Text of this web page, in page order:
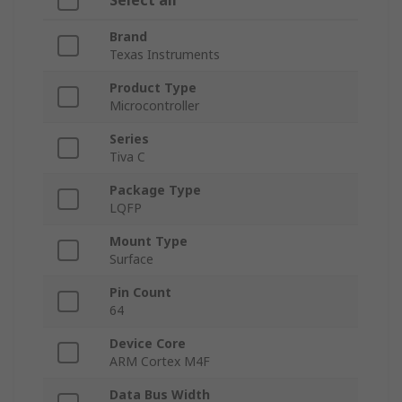
Brand
Texas Instruments
Product Type
Microcontroller
Series
Tiva C
Package Type
LQFP
Mount Type
Surface
Pin Count
64
Device Core
ARM Cortex M4F
Data Bus Width